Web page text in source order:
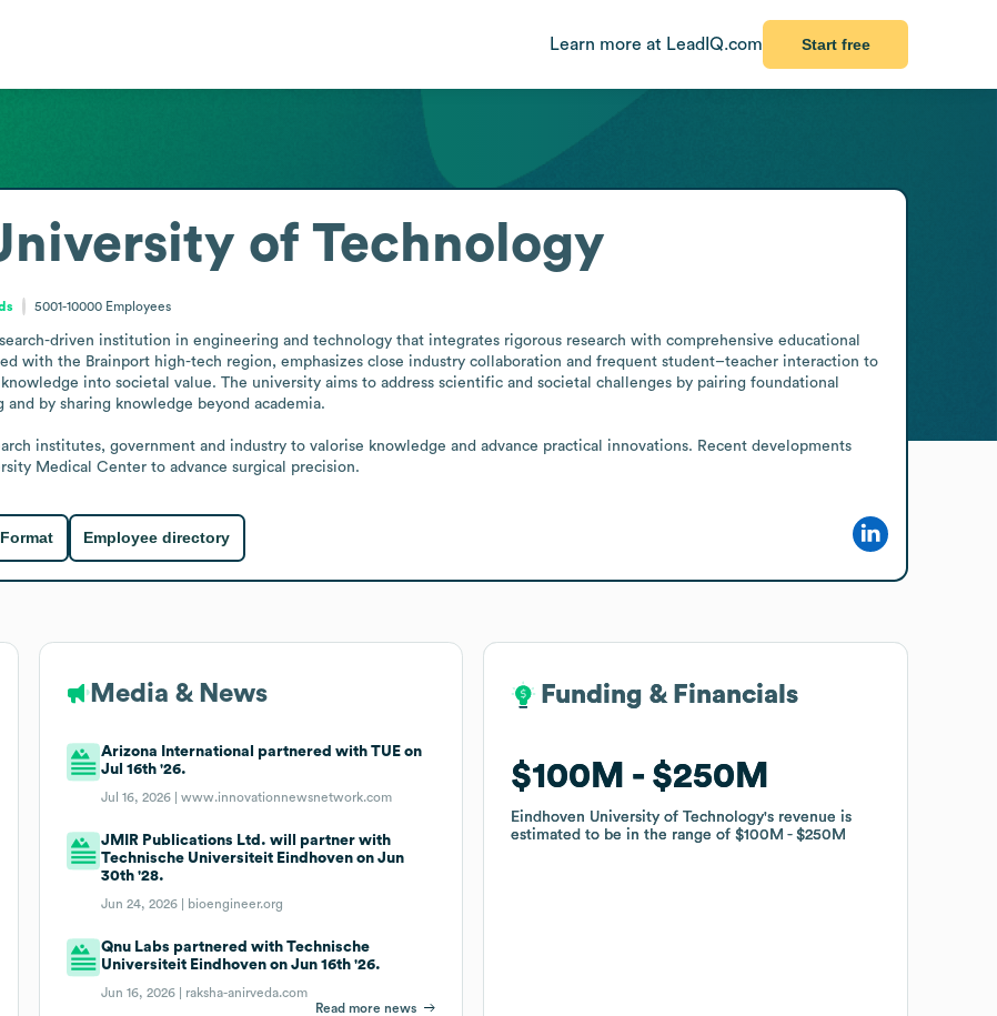
Learn more at LeadIQ.com Start free
of Technology
5001-10000 Employees
driven institution in engineering and technology that integrates rigorous research with comprehensive educational
with the Brainport high-tech region, emphasizes close industry collaboration and frequent student–teacher interaction to
into societal value. The university aims to address scientific and societal challenges by pairing foundational
by sharing knowledge beyond academia.
institutes, government and industry to valorise knowledge and advance practical innovations. Recent developments
Medical Center to advance surgical precision.
Employee directory
Media & News
Arizona International partnered with TUE on
Jul 16th '26.
Jul 16, 2026 |www.innovationnewsnetwork.com
JMIR Publications Ltd. will partner with
Technische Universiteit Eindhoven on Jun
30th '28.
Jun 24, 2026 | bioengineer.org
Qnu Labs partnered with Technische
Universiteit Eindhoven on Jun 16th '26.
Jun 16, 2026 | raksha-anirveda.com
Read more news
Funding & Financials
$100M $250M
Eindhoven University of Technology's revenue is
estimated to be in the range of$100M $250M
Funding & Financials
$100M $250M
Eindhoven University of Technology's revenue is
estimated to be in the range of$100M $250M